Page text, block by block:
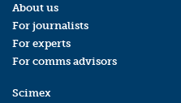
About us
For journalists
For experts
For comms advisors
Scimex